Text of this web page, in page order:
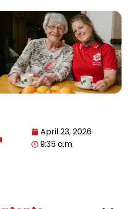
April 23, 2026
9:35 a.m.